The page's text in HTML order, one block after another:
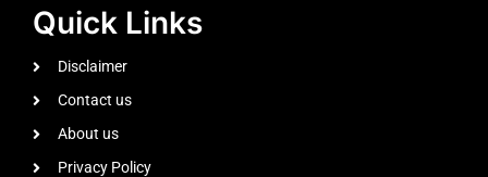
Quick Links
Disclaimer
Contact us
About us
Privacy Policy